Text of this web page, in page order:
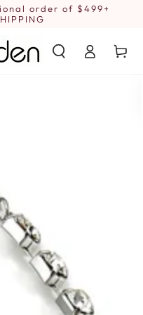
order of $499+
in
Cart